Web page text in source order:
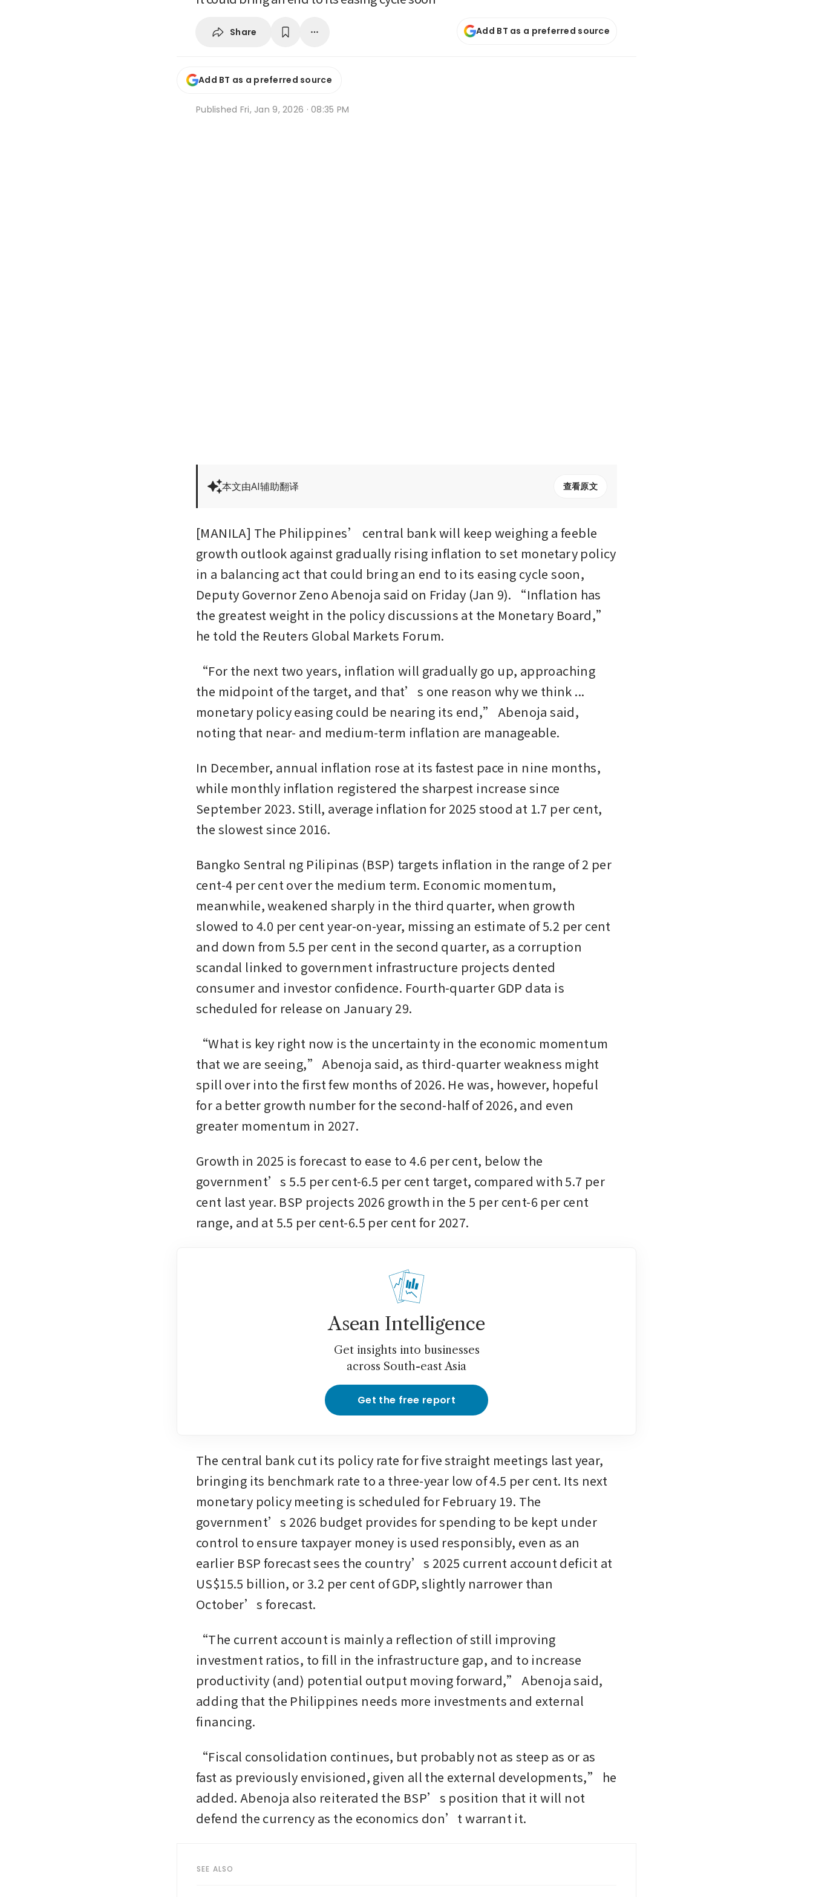
Share Add BT as a preferred source
Add BT as a preferred source
Published Fri, Jan 9, 2026 · 08:35 PM
本文由AI辅助翻译 查看原文
[MANILA] The Philippines’ central bank will keep weighing a feeble
growth outlook against gradually rising inflation to set monetary policy
in a balancing act that could bring an end to its easing cycle soon,
Deputy Governor Zeno Abenoja said on Friday (Jan 9). “Inflation has
the greatest weight in the policy discussions at the Monetary Board,”
he told the Reuters Global Markets Forum.
“For the next two years, inflation will gradually go up, approaching
the midpoint of the target, and that’s one reason why we think ...
monetary policy easing could be nearing its end,” Abenoja said,
noting that near- and medium-term inflation are manageable.
In December, annual inflation rose at its fastest pace in nine months,
while monthly inflation registered the sharpest increase since
September 2023. Still, average inflation for 2025 stood at 1.7 per cent,
the slowest since 2016.
Bangko Sentral ng Pilipinas (BSP) targets inflation in the range of 2 per
cent-4 per cent over the medium term. Economic momentum,
meanwhile, weakened sharply in the third quarter, when growth
slowed to 4.0 per cent year-on-year, missing an estimate of 5.2 per cent
and down from 5.5 per cent in the second quarter, as a corruption
scandal linked to government infrastructure projects dented
consumer and investor confidence. Fourth-quarter GDP data is
scheduled for release on January 29.
“What is key right now is the uncertainty in the economic momentum
that we are seeing,” Abenoja said, as third-quarter weakness might
spill over into the first few months of 2026. He was, however, hopeful
for a better growth number for the second-half of 2026, and even
greater momentum in 2027.
Growth in 2025 is forecast to ease to 4.6 per cent, below the
government’s 5.5 per cent-6.5 per cent target, compared with 5.7 per
cent last year. BSP projects 2026 growth in the 5 per cent-6 per cent
range, and at 5.5 per cent-6.5 per cent for 2027.
Asean Intelligence
Get insights into businesses
across South-east Asia
Get the free report
The central bank cut its policy rate for five straight meetings last year,
bringing its benchmark rate to a three-year low of 4.5 per cent. Its next
monetary policy meeting is scheduled for February 19. The
government’s 2026 budget provides for spending to be kept under
control to ensure taxpayer money is used responsibly, even as an
earlier BSP forecast sees the country’s 2025 current account deficit at
US$15.5 billion, or 3.2 per cent of GDP, slightly narrower than
October’s forecast.
“The current account is mainly a reflection of still improving
investment ratios, to fill in the infrastructure gap, and to increase
productivity (and) potential output moving forward,” Abenoja said,
adding that the Philippines needs more investments and external
financing.
“Fiscal consolidation continues, but probably not as steep as or as
fast as previously envisioned, given all the external developments,” he
added. Abenoja also reiterated the BSP’s position that it will not
defend the currency as the economics don’t warrant it.
SEE ALSO